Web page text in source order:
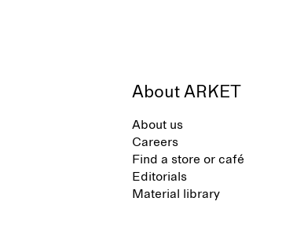
About ARKET
About us
Careers
Find a store or café
Editorials
Material library